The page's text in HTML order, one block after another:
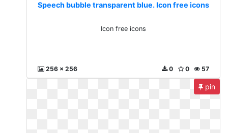
Speech bubble transparent blue. Icon free icons
Icon free icons
256 x 256 57
0
0
pin